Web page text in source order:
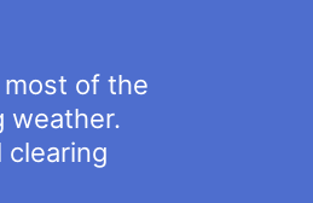
of the
weather.